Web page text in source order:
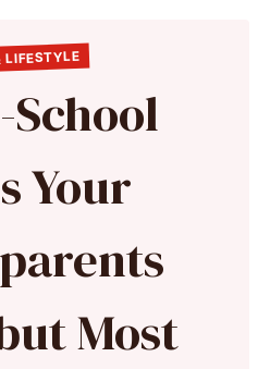
LIFESTYLE
School
Your
Most